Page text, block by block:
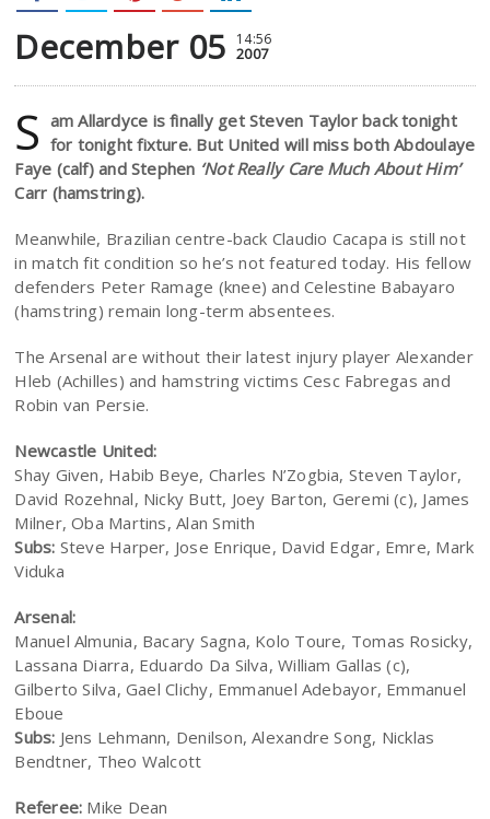
December 05 14:56
2007
S am Allardyce is finally get Steven Taylor back tonight
for tonight fixture. But United will miss both Abdoulaye
Faye (calf) and Stephen ‘Not Really Care Much About Him’
Carr (hamstring).
Meanwhile, Brazilian centre-back Claudio Cacapa is still not
in match fit condition so he’s not featured today. His fellow
defenders Peter Ramage (knee) and Celestine Babayaro
(hamstring) remain long-term absentees.
The Arsenal are without their latest injury player Alexander
Hleb (Achilles) and hamstring victims Cesc Fabregas and
Robin van Persie.
Newcastle United:
Shay Given, Habib Beye, Charles N’Zogbia, Steven Taylor,
David Rozehnal, Nicky Butt, Joey Barton, Geremi (c), James
Milner, Oba Martins, Alan Smith
Subs: Steve Harper, Jose Enrique, David Edgar, Emre, Mark
Viduka
Arsenal:
Manuel Almunia, Bacary Sagna, Kolo Toure, Tomas Rosicky,
Lassana Diarra, Eduardo Da Silva, William Gallas (c),
Gilberto Silva, Gael Clichy, Emmanuel Adebayor, Emmanuel
Eboue
Subs: Jens Lehmann, Denilson, Alexandre Song, Nicklas
Bendtner, Theo Walcott
Referee: Mike Dean